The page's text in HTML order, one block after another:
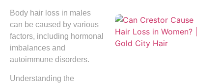
Body hair loss in males
can be caused by various
factors, including hormonal
imbalances and
autoimmune disorders.
Understanding the